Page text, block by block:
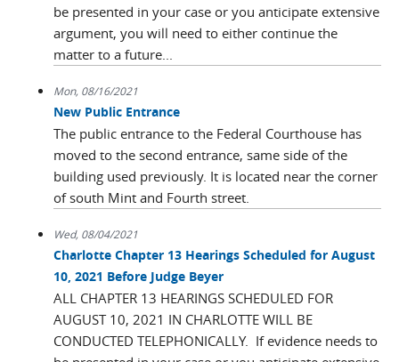
be presented in your case or you anticipate extensive
argument, you will need to either continue the
matter to a future...
Mon, 08/16/2021
New Public Entrance
The public entrance to the Federal Courthouse has
moved to the second entrance, same side of the
building used previously. It is located near the corner
of south Mint and Fourth street.
Wed, 08/04/2021
Charlotte Chapter 13 Hearings Scheduled for August
10, 2021 Before Judge Beyer
ALL CHAPTER 13 HEARINGS SCHEDULED FOR
AUGUST 10, 2021 IN CHARLOTTE WILL BE
CONDUCTED TELEPHONICALLY. If evidence needs to